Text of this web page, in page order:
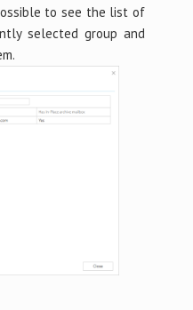
to see the list of
selected group and